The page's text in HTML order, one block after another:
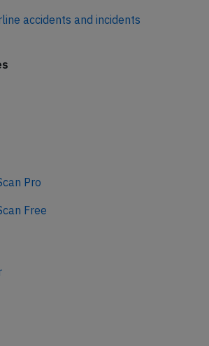
accidents and incidents
Pro
Free